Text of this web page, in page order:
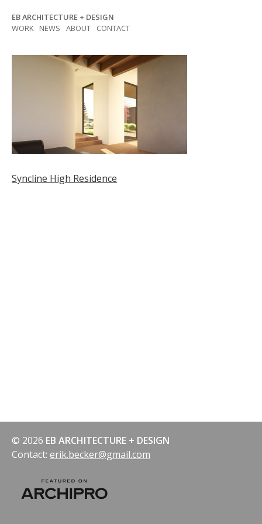
content
EB ARCHITECTURE + DESIGN
WORK
NEWS ABOUT CONTACT
Post
Syncline High Residence
© 2026 EB ARCHITECTURE + DESIGN
Contact: erik.becker@gmail.com